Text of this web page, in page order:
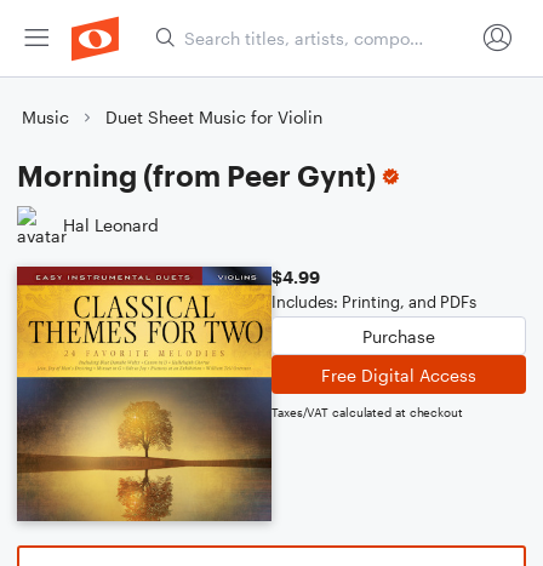
Music Duet Sheet Music for Violin
Morning (from Peer Gynt)
Hal Leonard
$4.99
Includes: Printing, and PDFs
Purchase
Free Digital Access
Taxes/VAT calculated at checkout